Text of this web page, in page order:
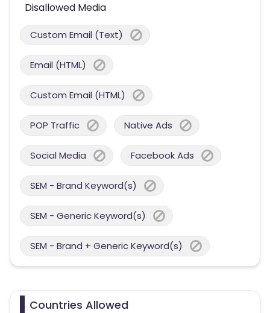
Disallowed Media
Custom Email (Text)
Email (HTML)
Custom Email (HTML)
POP Traffic Native Ads
Social Media Facebook Ads
SEM - Brand Keyword(s)
SEM - Generic Keyword(s)
SEM - Brand + Generic Keyword(s)
Countries Allowed